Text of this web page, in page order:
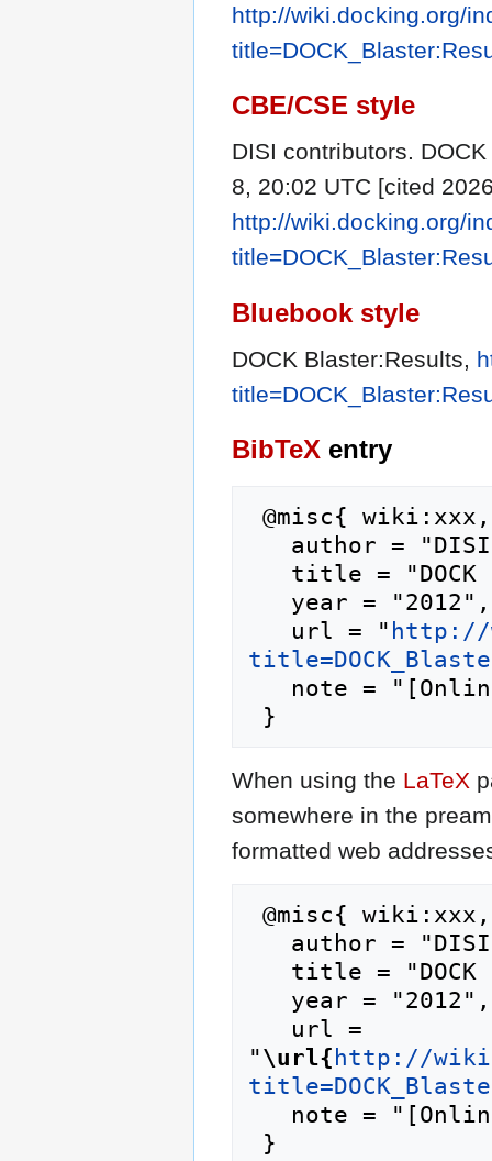
http://wiki.docking.org/
CBE/CSE style
DISI contributors.
8, 20:02 UTC [cited
http://wiki.docking.org/
Bluebook style
DOCK Blaster:Results,
BibTeX entry
   url = "
http://
When using the LaTeX
somewhere in the
formatted web
"\url{ http://